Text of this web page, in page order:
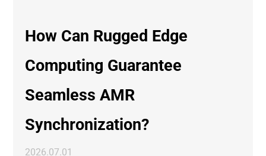
How Can Rugged Edge
Computing Guarantee
Seamless AMR
Synchronization?
2026.07.01